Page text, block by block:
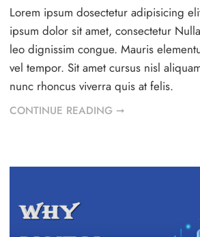
Lorem ipsum dosectetur adipisicing
ipsum dolor sit amet, consectetur
leo dignissim congue. Mauris
vel tempor. Sit amet cursus nisl
nunc rhoncus viverra quis at felis.
CONTINUE READING ➞